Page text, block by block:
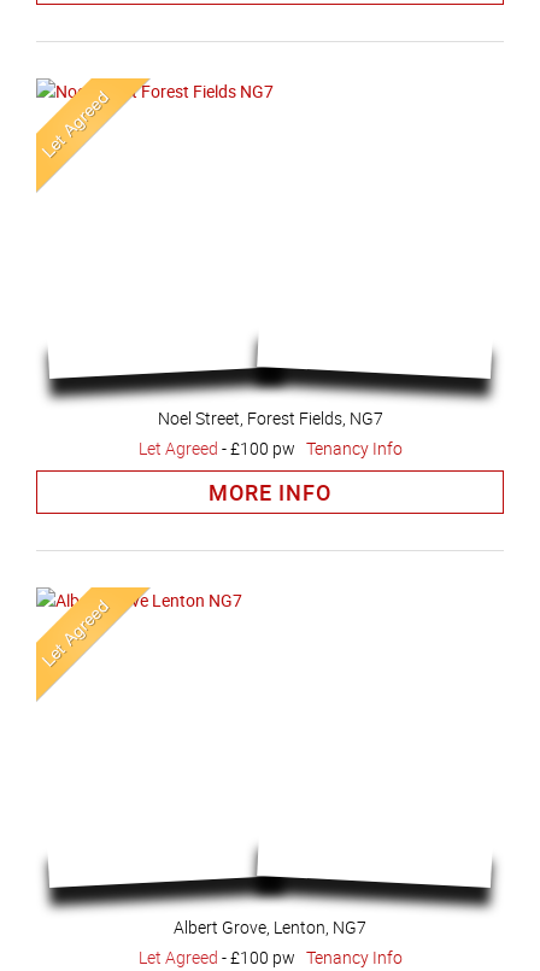
Noel Street, Forest Fields, NG7
Let Agreed -£100 pw Tenancy Info
MORE INFO
Albert Grove, Lenton, NG7
Let Agreed -£100 pw Tenancy Info